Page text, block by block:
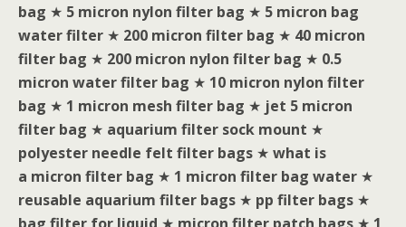
bag ★ 5 micron nylon filter bag ★ 5 micron bag
water filter ★ 200 micron filter bag ★ 40 micron
filter bag ★ 200 micron nylon filter bag ★ 0.5
micron water filter bag ★ 10 micron nylon filter
bag ★ 1 micron mesh filter bag ★ jet 5 micron
filter bag ★ aquarium filter sock mount ★
polyester needle felt filter bags ★ what is
a micron filter bag ★ 1 micron filter bag water ★
reusable aquarium filter bags ★ pp filter bags ★